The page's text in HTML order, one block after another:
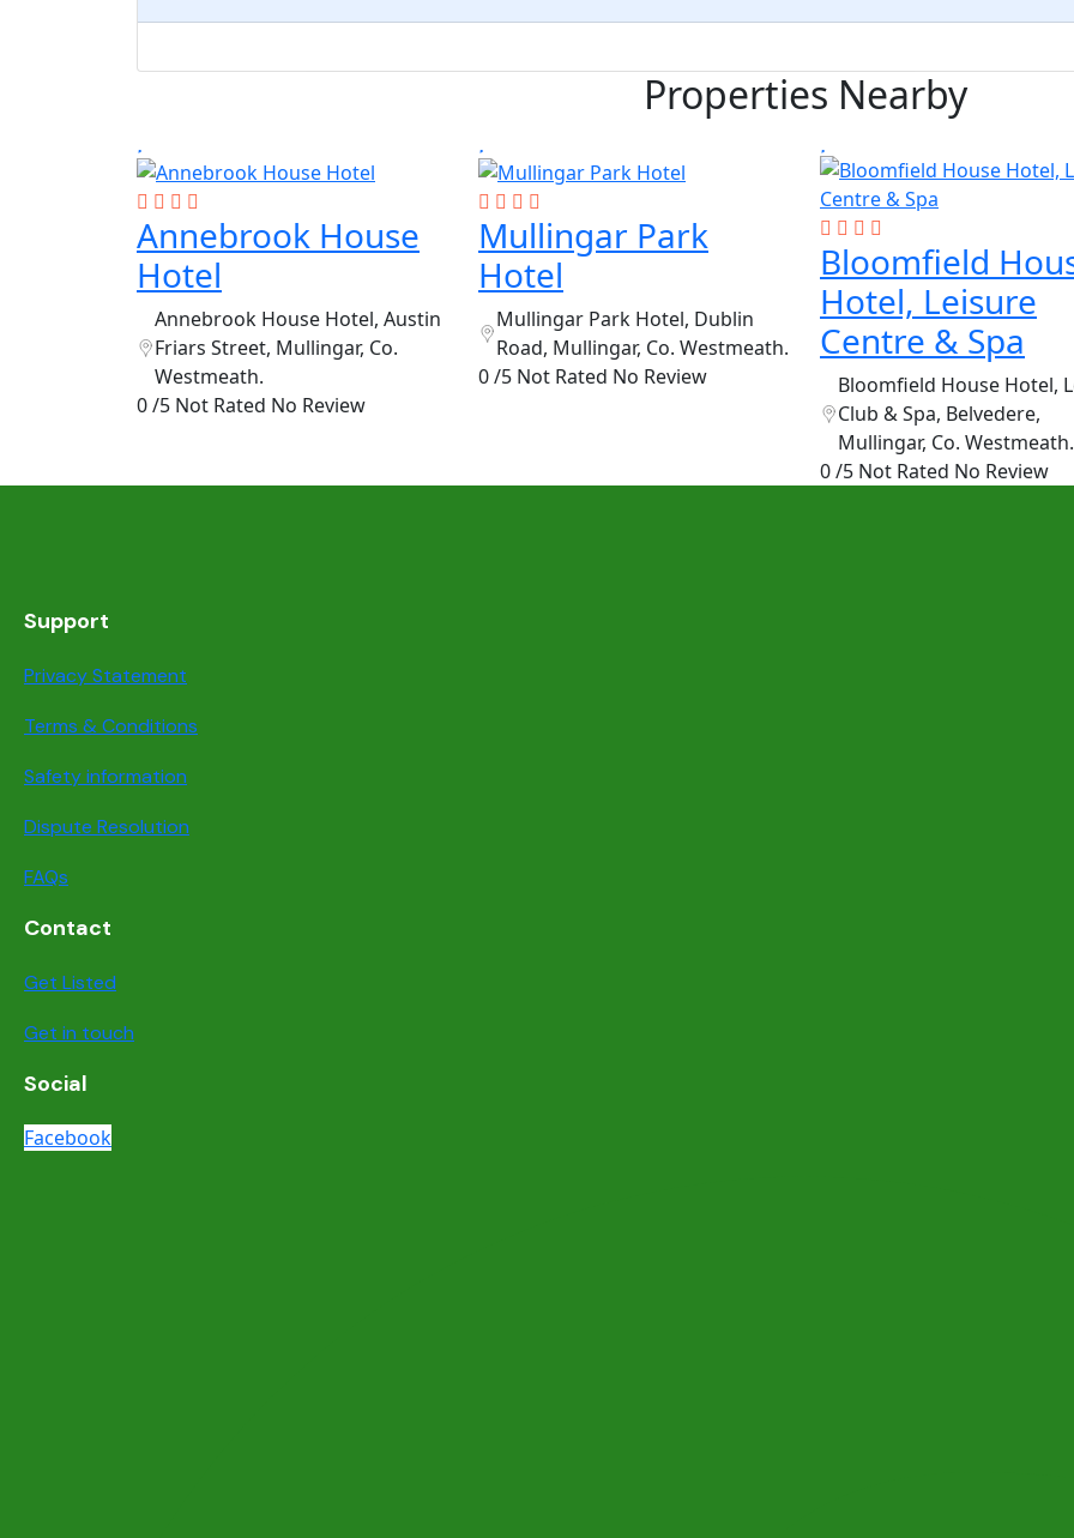
Properties Nearby
Annebrook House
Hotel
Annebrook House Hotel, Austin
Friars Street, Mullingar, Co.
Westmeath.
0 /5 Not Rated No Review
Mullingar Park
Hotel
Mullingar Park Hotel, Dublin
Road, Mullingar, Co. Westmeath.
0 /5 Not Rated No Review
Bloomfield
Hotel, Leisure
Centre & Spa
Bloomfield House Hotel,
Club & Spa, Belvedere,
Mullingar, Co. Westmeath.
0 /5 Not Rated No Review
Support
Privacy Statement
Terms & Conditions
Safety information
Dispute Resolution
FAQs
Contact
Get Listed
Get in touch
Social
Facebook